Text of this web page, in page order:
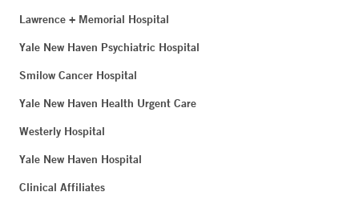
Lawrence + Memorial Hospital
Yale New Haven Psychiatric Hospital
Smilow Cancer Hospital
Yale New Haven Health Urgent Care
Westerly Hospital
Yale New Haven Hospital
Clinical Affiliates